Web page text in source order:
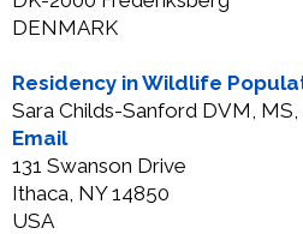
DENMARK
Residency in Wildlife
Sara Childs-Sanford DVM, MS,
Email
131 Swanson Drive
Ithaca, NY 14850
USA